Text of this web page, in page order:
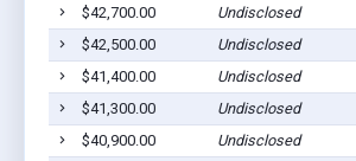
$42,700.00
Undisclosed
$42,500.00
Undisclosed
$41,400.00
Undisclosed
$41,300.00
Undisclosed
$40,900.00
Undisclosed